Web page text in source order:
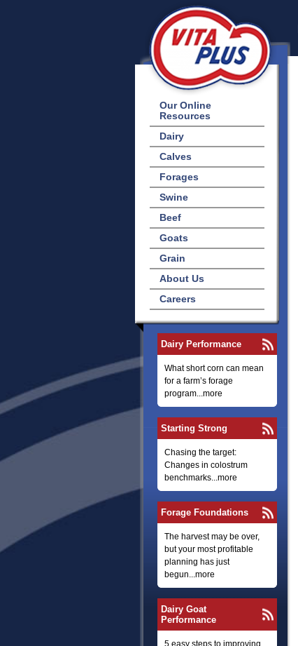
Our Online
Resources
Dairy
Calves
Forages
Swine
Beef
Goats
Grain
About Us
Careers
Dairy Performance
What short corn can mean
for a farm’s forage
program...more
Starting Strong
Chasing the target:
Changes in colostrum
benchmarks...more
Forage Foundations
The harvest may be over,
but your most profitable
planning has just
begun...more
Dairy Goat
Performance
5 easy steps to improving